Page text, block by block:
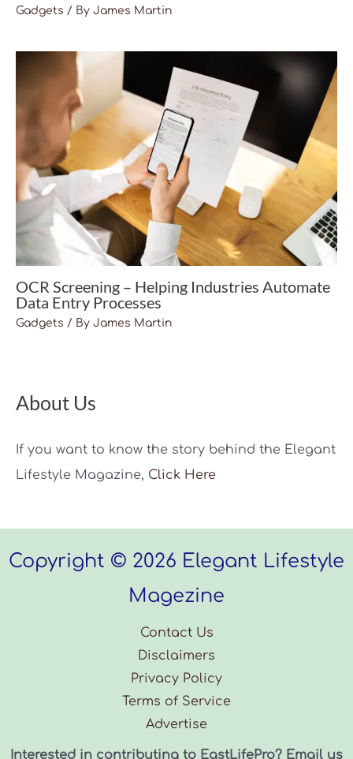
Gadgets / By James Martin
OCR Screening – Helping Industries Automate
Data Entry Processes
Gadgets / By James Martin
About Us
If you want to know the story behind the Elegant
Lifestyle Magazine, Click Here
Copyright © 2026 Elegant Lifestyle
Magezine
Contact Us
Disclaimers
Privacy Policy
Terms of Service
Advertise
Interested in contributing to EastLifePro? Email us